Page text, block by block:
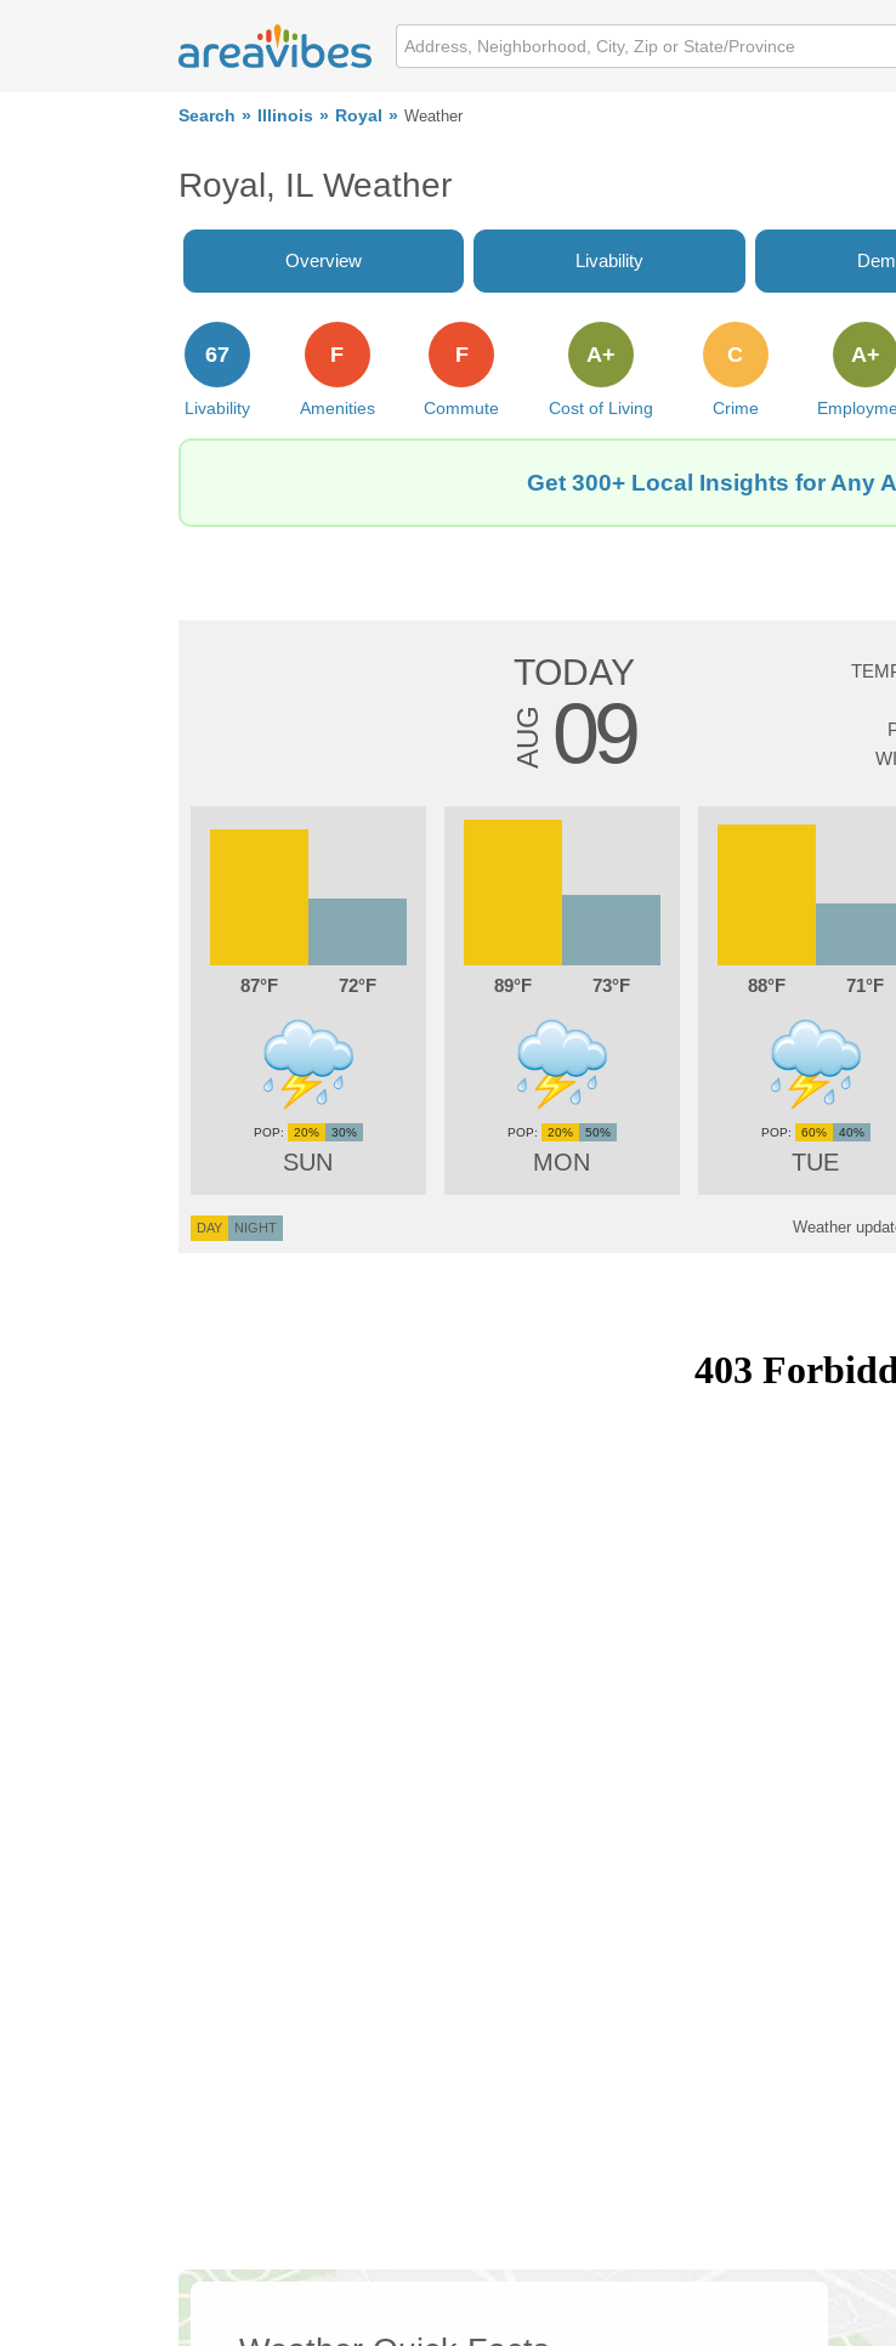
Search Illinois Royal Weather
Royal, IL Weather
Overview Livability
Livability
67
Amenities
F
Commute
F
Cost of Living
A+
Crime
C A+
Get 300+ Local Insights for Any
TODAY
AUG 09
87 72
SUN
20% 30%
89 73
MON
20% 50%
88 71
TUE
60% 40%
DAY NIGHT Weather